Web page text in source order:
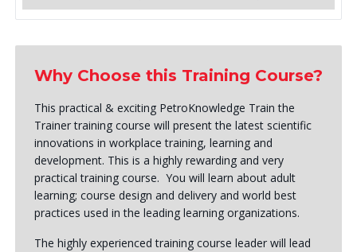
Why Choose this Training Course?
This practical & exciting PetroKnowledge Train the
Trainer training course will present the latest scientific
innovations in workplace training, learning and
development. This is a highly rewarding and very
practical training course. You will learn about adult
learning; course design and delivery and world best
practices used in the leading learning organizations.
The highly experienced training course leader will lead